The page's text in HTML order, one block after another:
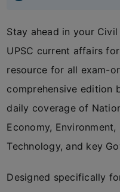
Stay ahead in your
UPSC current affairs
resource for all exam-
comprehensive edition
daily coverage of
Economy,
Technology, and key
Designed specifically